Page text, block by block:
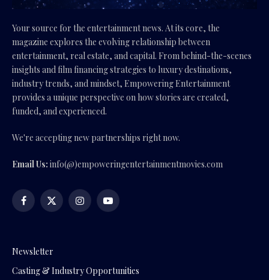
Your source for the entertainment news. At its core, the
magazine explores the evolving relationship between
entertainment, real estate, and capital. From behind-the-scenes
insights and film financing strategies to luxury destinations,
industry trends, and mindset, Empowering Entertainment
provides a unique perspective on how stories are created,
funded, and experienced.
We're accepting new partnerships right now.
Email Us: info(@)empoweringentertainmentmovies.com
Facebook
X
InstagramYouTube
Newsletter
Casting & Industry Opportunities